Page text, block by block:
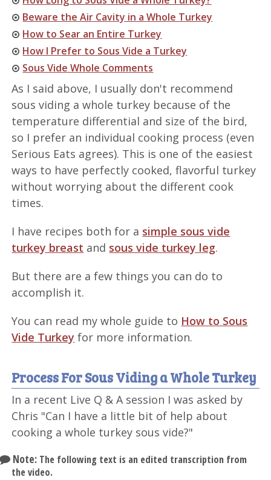
Beware the Air Cavity in a Whole Turkey
How to Sear an Entire Turkey
How I Prefer to Sous Vide a Turkey
Sous Vide Whole Comments
As I said above, I usually don't recommend
sous viding a whole turkey because of the
temperature differential and size of the bird,
so I prefer an individual cooking process (even
Serious Eats agrees). This is one of the easiest
ways to have perfectly cooked, flavorful turkey
without worrying about the different cook
times.
I have recipes both for a simple sous vide
turkey breast and sous vide turkey leg.
But there are a few things you can do to
accomplish it.
You can read my whole guide to How to Sous
Vide Turkey for more information.
Process For Sous Viding a Whole Turkey
In a recent Live Q & A session I was asked by
Chris "Can I have a little bit of help about
cooking a whole turkey sous vide?"
Note: The following text is an edited transcription from
the video.